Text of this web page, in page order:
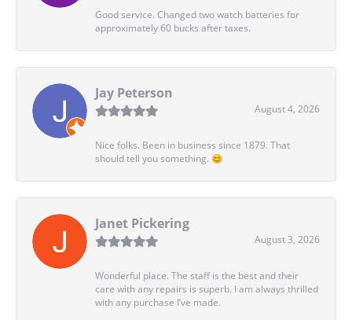
Good service. Changed two watch batteries for
approximately 60 bucks after taxes.
Jay Peterson
August 4, 2026
Nice folks. Been in business since 1879. That
should tell you something. 😊
Janet Pickering
August 3, 2026
Wonderful place. The staff is the best and their
care with any repairs is superb. I am always thrilled
with any purchase I’ve made.